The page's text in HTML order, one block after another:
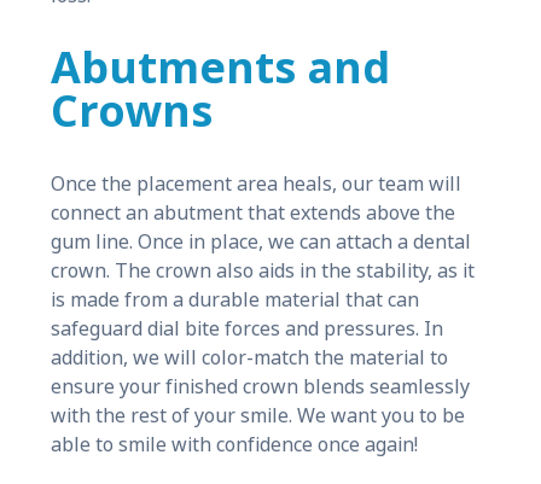
Abutments and
Crowns
Once the placement area heals, our team will
connect an abutment that extends above the
gum line. Once in place, we can attach a dental
crown. The crown also aids in the stability, as it
is made from a durable material that can
safeguard dial bite forces and pressures. In
addition, we will color-match the material to
ensure your finished crown blends seamlessly
with the rest of your smile. We want you to be
able to smile with confidence once again!